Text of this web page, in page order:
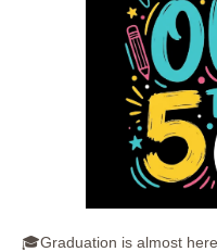
🎓Graduation is almost